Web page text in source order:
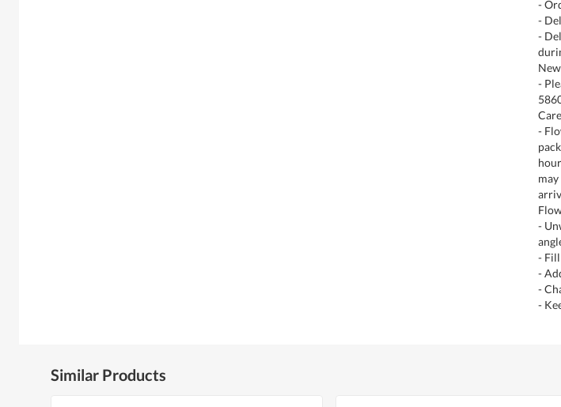
-
-
-
-
-
-
-
-
-
-
Similar Products